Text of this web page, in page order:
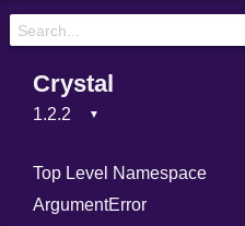
Crystal
Top Level Namespace
ArgumentError